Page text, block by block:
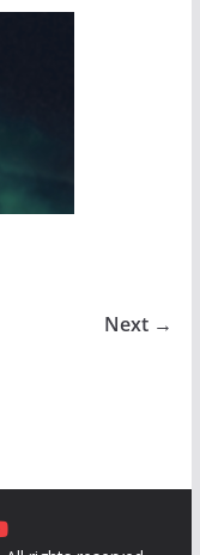
Next →